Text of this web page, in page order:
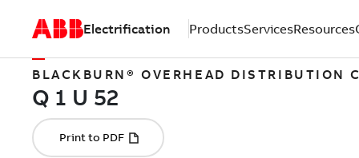
Electrification ProductsServicesResources
BLACKBURN® OVERHEAD DISTRIBUTION